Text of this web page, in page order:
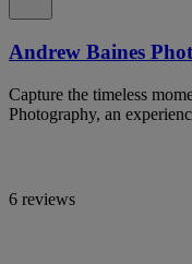
Andrew Baines
Capture the timeless
Photography, an
6 reviews